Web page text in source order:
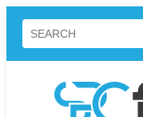
Skip
content
Search